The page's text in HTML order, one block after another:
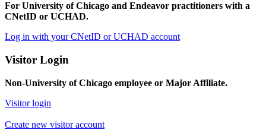
For University of Chicago and Endeavor practitioners with a
CNetID or UCHAD.
Log in with your CNetID or UCHAD account
Visitor Login
Non-University of Chicago employee or Major Affiliate.
Visitor login
Create new visitor account